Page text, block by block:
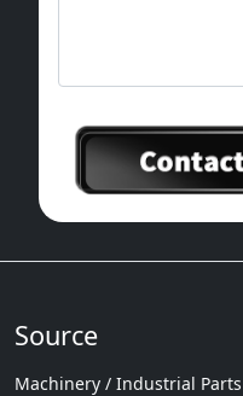
Source
Machinery / Industrial Parts